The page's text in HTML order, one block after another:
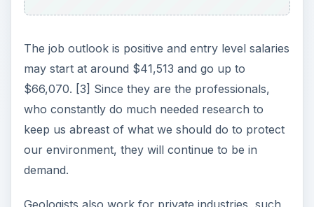
The job outlook is positive and entry level salaries
may start at around $41,513 and go up to
$66,070. [3] Since they are the professionals,
who constantly do much needed research to
keep us abreast of what we should do to protect
our environment, they will continue to be in
demand.